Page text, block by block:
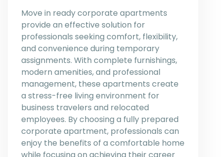
Move in ready corporate apartments
provide an effective solution for
professionals seeking comfort, flexibility,
and convenience during temporary
assignments. With complete furnishings,
modern amenities, and professional
management, these apartments create
a stress-free living environment for
business travelers and relocated
employees. By choosing a fully prepared
corporate apartment, professionals can
enjoy the benefits of a comfortable home